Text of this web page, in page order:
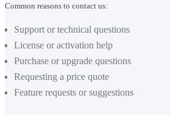
Common reasons to contact us:
Support or technical questions
License or activation help
Purchase or upgrade questions
Requesting a price quote
Feature requests or suggestions